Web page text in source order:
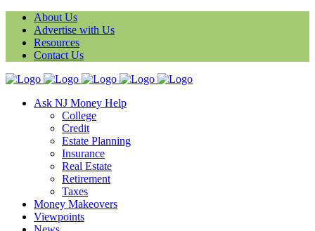
About Us
Advertise with Us
Resources
Contact Us
Ask NJ Money Help
College
Credit
Estate Planning
Insurance
Real Estate
Retirement
Taxes
Money Makeovers
Viewpoints